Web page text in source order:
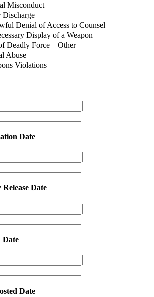
Misconduct
Discharge
Denial of Access to Counsel
Display of a Weapon
Deadly Force – Other
Abuse
Violations
Date
Date
Date
Date